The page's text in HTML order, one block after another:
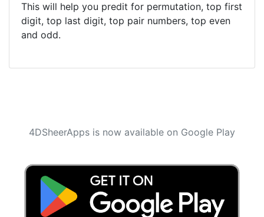
This will help you predit for permutation, top first
digit, top last digit, top pair numbers, top even
and odd.
4DSheerApps is now available on Google Play